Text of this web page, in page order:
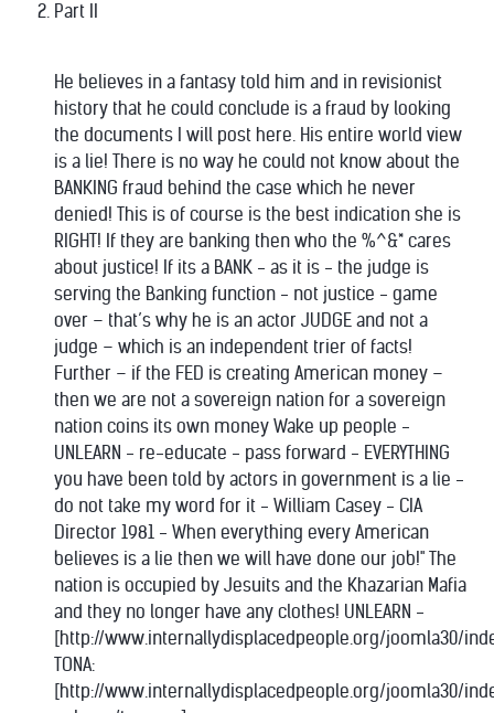
Part II
He believes in a fantasy told him and in revisionist
history that he could conclude is a fraud by looking
the documents I will post here. His entire world view
is a lie! There is no way he could not know about the
BANKING fraud behind the case which he never
denied! This is of course is the best indication she is
RIGHT! If they are banking then who the %^&* cares
about justice! If its a BANK - as it is - the judge is
serving the Banking function - not justice - game
over – that’s why he is an actor JUDGE and not a
judge – which is an independent trier of facts!
Further – if the FED is creating American money –
then we are not a sovereign nation for a sovereign
nation coins its own money Wake up people -
UNLEARN - re-educate - pass forward - EVERYTHING
you have been told by actors in government is a lie -
do not take my word for it - William Casey - CIA
Director 1981 - When everything every American
believes is a lie then we will have done our job!" The
nation is occupied by Jesuits and the Khazarian Mafia
and they no longer have any clothes! UNLEARN -
[http://www.internallydisplacedpeople.org/joomla30/
TONA:
[http://www.internallydisplacedpeople.org/joomla30/